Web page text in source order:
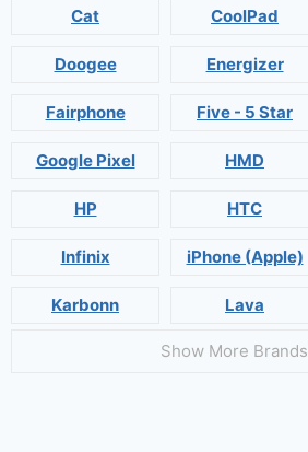
Cat CoolPad
Doogee Energizer
Fairphone Five - 5 Star
Google Pixel HMD
HP HTC
Infinix iPhone (Apple)
Karbonn Lava
Show More Brands